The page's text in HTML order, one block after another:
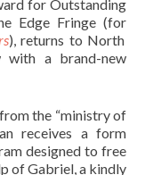
for Outstanding
Edge Fringe (for
), returns to North
a brand-new
the “ministry of
receives a form
designed to free
of Gabriel, a kindly